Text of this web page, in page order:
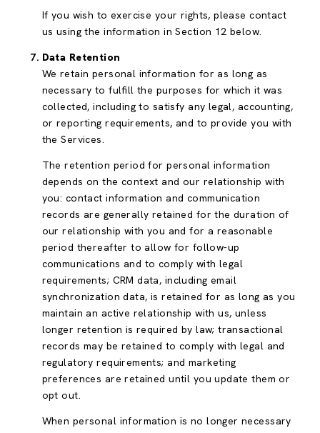
If you wish to exercise your rights, please contact
us using the information in Section 12 below.
Data Retention
We retain personal information for as long as
necessary to fulfill the purposes for which it was
collected, including to satisfy any legal, accounting,
or reporting requirements, and to provide you with
the Services.
The retention period for personal information
depends on the context and our relationship with
you: contact information and communication
records are generally retained for the duration of
our relationship with you and for a reasonable
period thereafter to allow for follow-up
communications and to comply with legal
requirements; CRM data, including email
synchronization data, is retained for as long as you
maintain an active relationship with us, unless
longer retention is required by law; transactional
records may be retained to comply with legal and
regulatory requirements; and marketing
preferences are retained until you update them or
opt out.
When personal information is no longer necessary